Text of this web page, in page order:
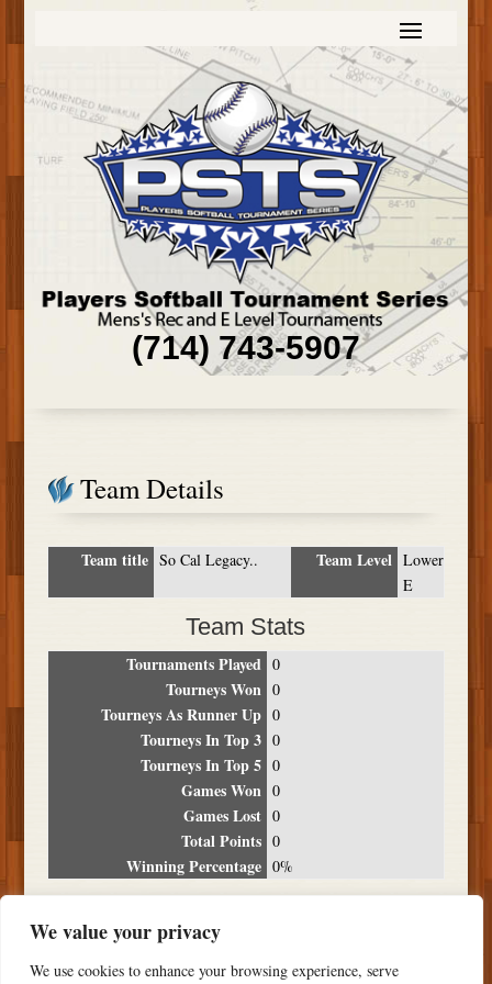
We value your privacy
We use cookies to enhance your browsing experience, serve
(714) 743-5907
Team Details
Team title So Cal Legacy.. Team Level Lower
E
Team Stats
Tournaments Played 0
Tourneys Won 0
Tourneys As Runner Up 0
Tourneys In Top 3 0
Tourneys In Top 5 0
Games Won 0
Games Lost 0
Total Points 0
Winning Percentage 0%
Date Location Place